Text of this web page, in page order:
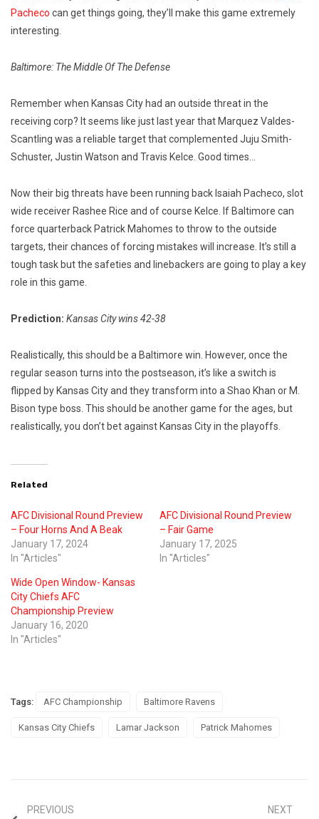
Pacheco can get things going, they’ll make this game extremely
interesting.
Baltimore: The Middle Of The Defense
Remember when Kansas City had an outside threat in the
receiving corp? It seems like just last year that Marquez Valdes-
Scantling was a reliable target that complemented Juju Smith-
Schuster, Justin Watson and Travis Kelce. Good times…
Now their big threats have been running back Isaiah Pacheco, slot
wide receiver Rashee Rice and of course Kelce. If Baltimore can
force quarterback Patrick Mahomes to throw to the outside
targets, their chances of forcing mistakes will increase. It’s still a
tough task but the safeties and linebackers are going to play a key
role in this game.
Prediction: Kansas City wins 42-38
Realistically, this should be a Baltimore win. However, once the
regular season turns into the postseason, it’s like a switch is
flipped by Kansas City and they transform into a Shao Khan or M.
Bison type boss. This should be another game for the ages, but
realistically, you don’t bet against Kansas City in the playoffs.
Related
AFC Divisional Round Preview
– Four Horns And A Beak
January 17, 2024
In "Articles"
AFC Divisional Round Preview
– Fair Game
January 17, 2025
In "Articles"
Wide Open Window- Kansas
City Chiefs AFC
Championship Preview
January 16, 2020
In "Articles"
Tags: AFC Championship Baltimore Ravens
Kansas City Chiefs Lamar Jackson Patrick Mahomes
PREVIOUS NEXT